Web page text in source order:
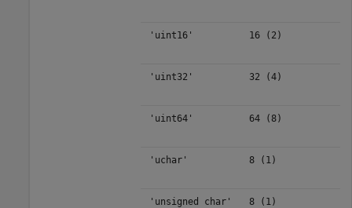
'uint16' 16 (2)
'uint32' 32 (4)
'uint64' 64 (8)
'uchar' 8 (1)
'unsigned char' 8 (1)